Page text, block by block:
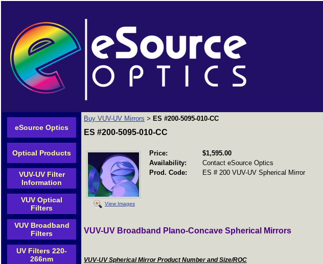
eSource Optics
Optical Products
VUV-UV Filter
Information
VUV Optical
Filters
VUV Broadband
Filters
UV Filters 220-
266nm
Buy VUV-UV Mirrors > ES #200-5095-010-CC
ES #200-5095-010-CC
View Images
Price:
$1,595.00
Availability:
Contact eSource Optics
Prod. Code:
ES # 200 VUV-UV Spherical Mirror
VUV-UV Broadband Plano-Concave Spherical Mirrors
VUV-UV Spherical Mirror Product Number and Size/ROC